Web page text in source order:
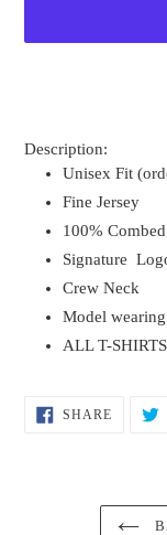
Description:
Unisex Fit
Fine Jersey
100%
Signature
Crew Neck
Model
ALL T-
SHARESHARE
ON